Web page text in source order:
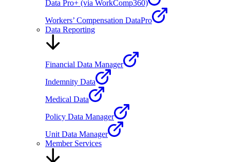
Data Pro+ (via WorkComp360)
Workers’ Compensation DataPro
Data Reporting
Financial Data Manager
Indemnity Data
Medical Data
Policy Data Manager
Unit Data Manager
Member Services